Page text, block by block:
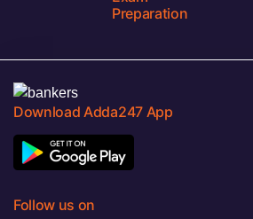
Preparation
Download Adda247 App
Follow us on